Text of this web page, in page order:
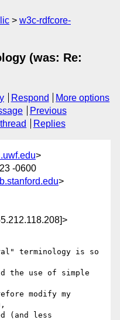
w3c-rdfcore-
(was: Re:
Respond
More options
Previous
Replies
>
-0600
>
terminology is so
the use of simple
modify my
(and less